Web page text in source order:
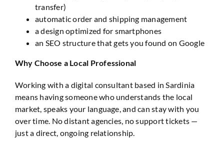
transfer)
automatic order and shipping management
a design optimized for smartphones
an SEO structure that gets you found on Google
Why Choose a Local Professional
Working with a digital consultant based in Sardinia
means having someone who understands the local
market, speaks your language, and can stay with you
over time. No distant agencies, no support tickets —
just a direct, ongoing relationship.